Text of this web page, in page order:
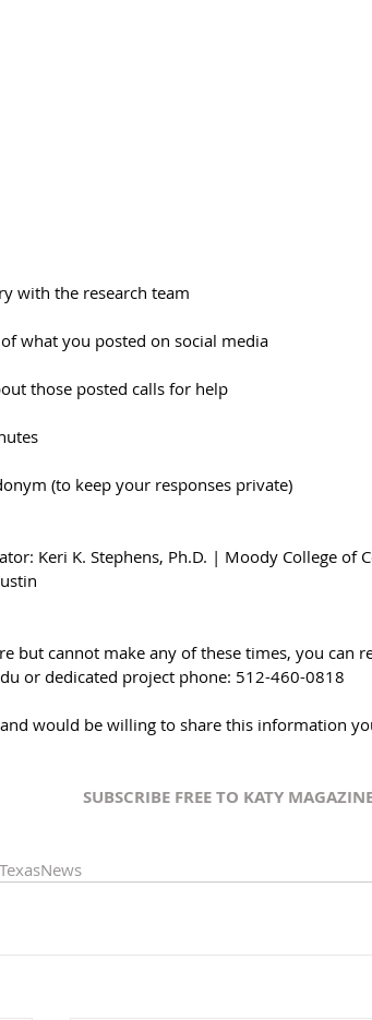
with the research team
what you posted on social media
those posted calls for help
(to keep your responses private)
Keri K. Stephens, Ph.D. | Moody College of
but cannot make any of these times, you can
or dedicated project phone: 512-460-0818
would be willing to share this information
SUBSCRIBE FREE TO KATY